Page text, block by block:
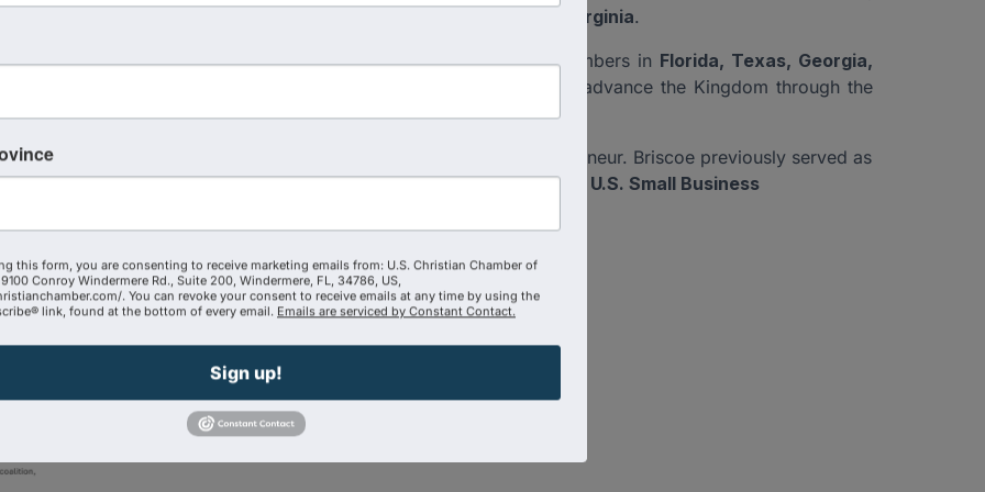
the organization’s presence to Washington, D.C., Maryland, and Virginia.
regional chamberto join the coalition, which now includes chambers in Florida, Texas, Georgia,
North Carolina, Minnesota and Arizona
. The coalition exists to advance the Kingdom through the
across the United States.
Briscoe
, an innovative business pioneer and purpose-driven entrepreneur. Briscoe previously served as
Development Center- Southern Region, a program of the U.S. Small Business
of entrepreneurs and small businesses across the region.
this form, you are consenting to receive marketing emails from: U.S. Christian Chamber of
Conroy Windermere Rd., Suite 200, Windermere, FL, 34786, US,
. You can revoke your consent to receive emails at any time by using the
link, found at the bottom of every email. Emails are serviced by Constant Contact.
Sign up!